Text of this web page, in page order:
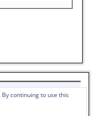
poem,
By continuing to use this